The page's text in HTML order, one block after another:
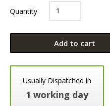
Quantity
Add to cart
Usually Dispatched in
1 working day